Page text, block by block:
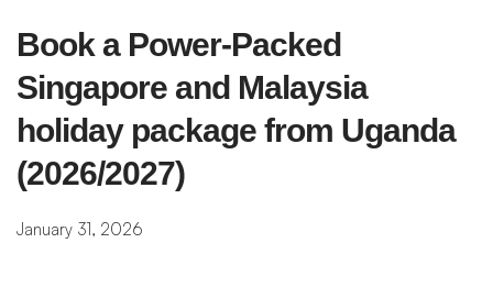
Book a Power-Packed
Singapore and Malaysia
holiday package from Uganda
(2026/2027)
January 31, 2026